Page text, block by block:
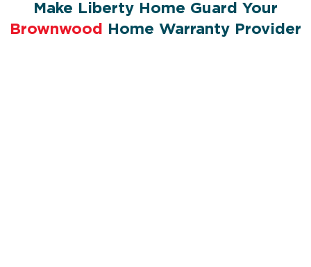
Make Liberty Home Guard Your
Brownwood
Home Warranty Provider